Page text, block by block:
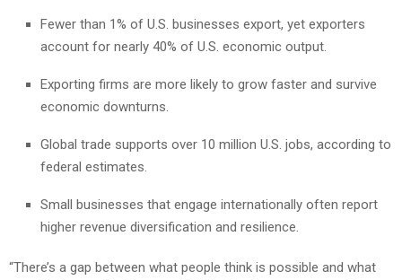
Fewer than 1% of U.S. businesses export, yet exporters
account for nearly 40% of U.S. economic output.
Exporting firms are more likely to grow faster and survive
economic downturns.
Global trade supports over 10 million U.S. jobs, according to
federal estimates.
Small businesses that engage internationally often report
higher revenue diversification and resilience.
“There’s a gap between what people think is possible and what